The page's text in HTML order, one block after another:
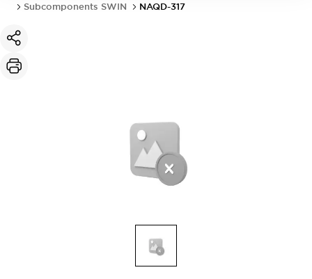
Subcomponents SWIN
NAQD-317